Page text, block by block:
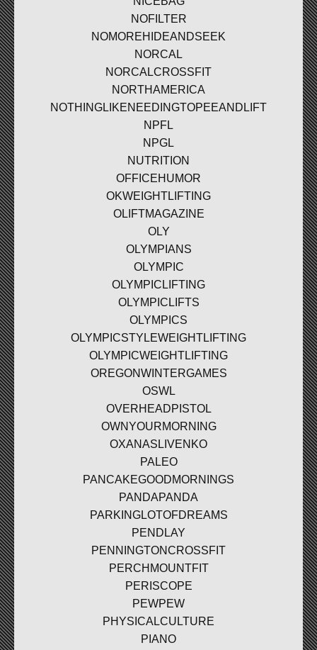
NOFILTER
NOMOREHIDEANDSEEK
NORCAL
NORCALCROSSFIT
NORTHAMERICA
NOTHINGLIKENEEDINGTOPEEANDLIFT
NPFL
NPGL
NUTRITION
OFFICEHUMOR
OKWEIGHTLIFTING
OLIFTMAGAZINE
OLY
OLYMPIANS
OLYMPIC
OLYMPICLIFTING
OLYMPICLIFTS
OLYMPICS
OLYMPICSTYLEWEIGHTLIFTING
OLYMPICWEIGHTLIFTING
OREGONWINTERGAMES
OSWL
OVERHEADPISTOL
OWNYOURMORNING
OXANASLIVENKO
PALEO
PANCAKEGOODMORNINGS
PANDAPANDA
PARKINGLOTOFDREAMS
PENDLAY
PENNINGTONCROSSFIT
PERCHMOUNTFIT
PERISCOPE
PEWPEW
PHYSICALCULTURE
PIANO